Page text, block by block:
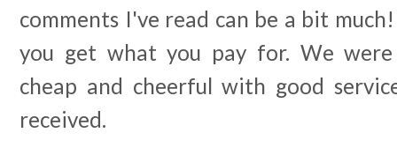
comments I've read can be a bit
you get what you pay for. We were
cheap and cheerful with good
received.